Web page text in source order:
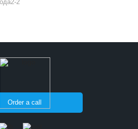
2
Order a call